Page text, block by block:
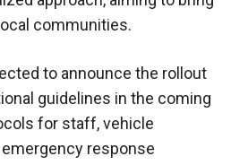
communities.
to announce the rollout
guidelines in the coming
for staff, vehicle
response